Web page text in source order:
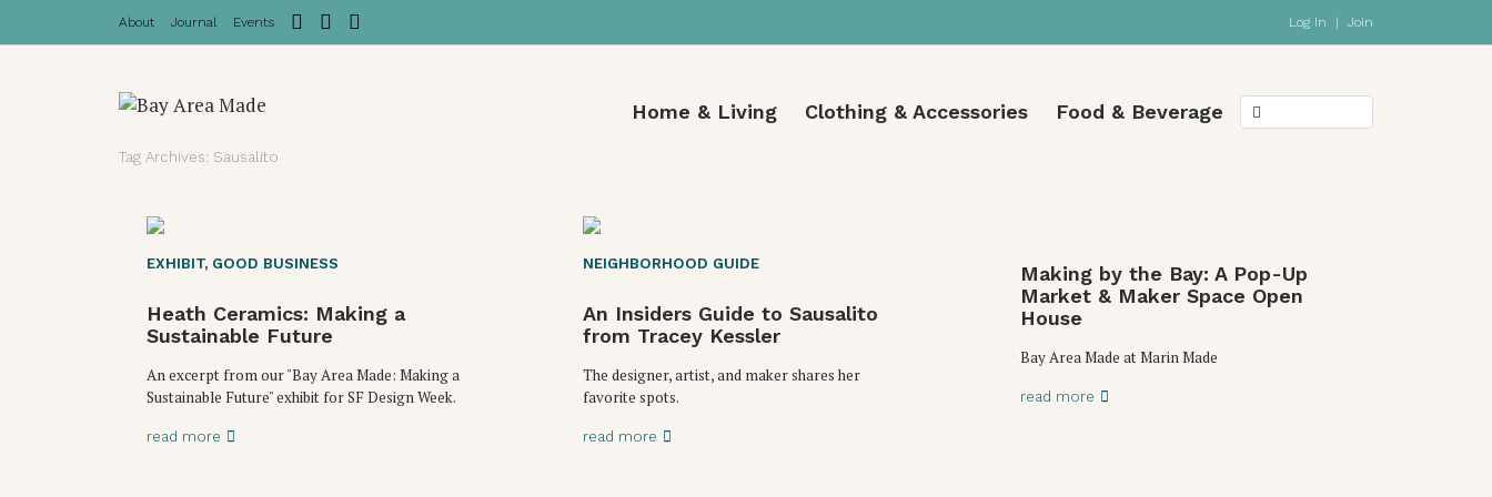
About Journal Events Log In | Join
Home & Living Clothing & Accessories Food & Beverage
Tag Archives: Sausalito
EXHIBIT, GOOD BUSINESS
Heath Ceramics: Making a
Sustainable Future
An excerpt from our "Bay Area Made: Making a
Sustainable Future" exhibit for SF Design Week.
read more
NEIGHBORHOOD GUIDE
An Insiders Guide to Sausalito
from Tracey Kessler
The designer, artist, and maker shares her
favorite spots.
read more
Making by the Bay: A Pop-Up
Market & Maker Space Open
House
Bay Area Made at Marin Made
read more